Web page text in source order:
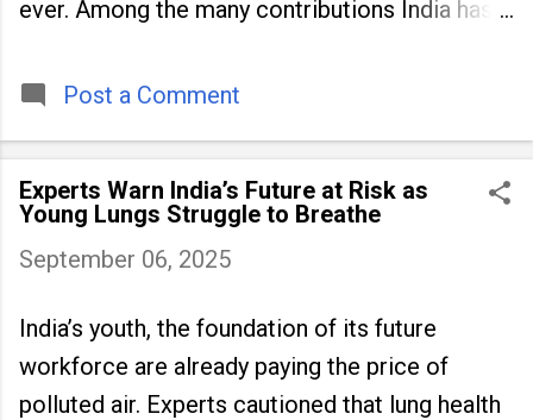
ever. Among the many contributions India has
people across
Post a Comment
Experts Warn India’s Future at Risk as
Young Lungs Struggle to Breathe
September 06, 2025
India’s youth, the foundation of its future
workforce are already paying the price of
polluted air. Experts cautioned that lung health